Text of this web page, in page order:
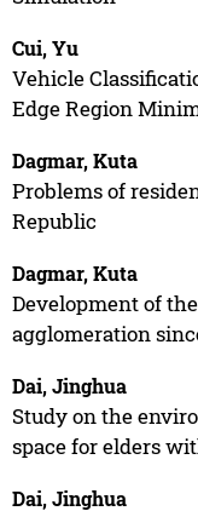
Cui, Yu
Vehicle
Edge Region
Dagmar, Kuta
Problems of
Republic
Dagmar, Kuta
Development of
agglomeration
Dai, Jinghua
Study on the
space for elders
Dai, Jinghua